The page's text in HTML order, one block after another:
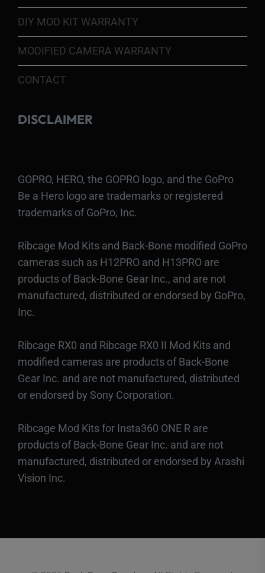
DIY MOD KIT WARRANTY
MODIFIED CAMERA WARRANTY
CONTACT
DISCLAIMER
GOPRO, HERO, the GOPRO logo, and the GoPro
Be a Hero logo are trademarks or registered
trademarks of GoPro, Inc.
Ribcage Mod Kits and Back-Bone modified GoPro
cameras such as H12PRO and H13PRO are
products of Back-Bone Gear Inc., and are not
manufactured, distributed or endorsed by GoPro,
Inc.
Ribcage RX0 and Ribcage RX0 II Mod Kits and
modified cameras are products of Back-Bone
Gear Inc. and are not manufactured, distributed
or endorsed by Sony Corporation.
Ribcage Mod Kits for Insta360 ONE R are
products of Back-Bone Gear Inc. and are not
manufactured, distributed or endorsed by Arashi
Vision Inc.